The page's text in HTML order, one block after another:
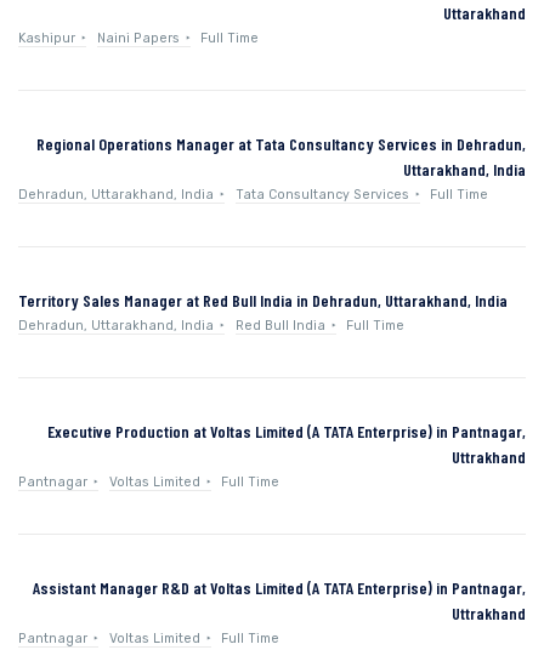
Uttarakhand
Kashipur Naini Papers Full Time
Regional Operations Manager at Tata Consultancy Services in Dehradun,
Uttarakhand, India
Dehradun, Uttarakhand, India Tata Consultancy Services Full Time
Territory Sales Manager at Red Bull India in Dehradun, Uttarakhand, India
Dehradun, Uttarakhand, India Red Bull India Full Time
Executive Production at Voltas Limited (A TATA Enterprise) in Pantnagar,
Uttrakhand
Pantnagar Voltas Limited Full Time
Assistant Manager R&D at Voltas Limited (A TATA Enterprise) in Pantnagar,
Uttrakhand
Pantnagar Voltas Limited Full Time